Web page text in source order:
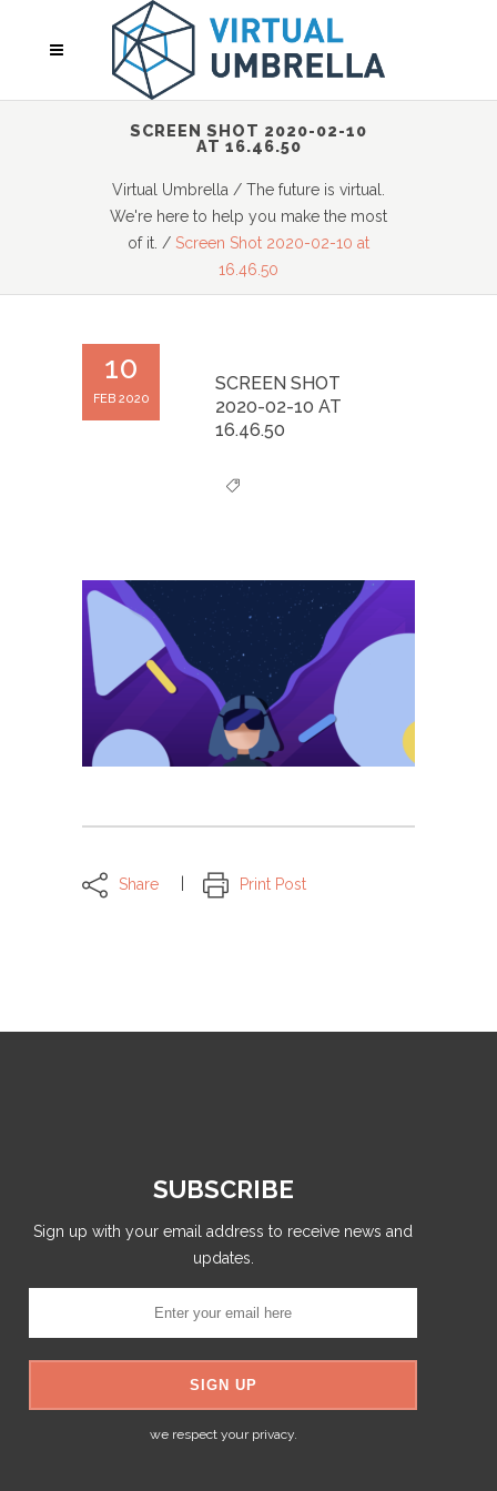
SCREEN SHOT 2020-02-10
AT 16.46.50
Virtual Umbrella / The future is virtual.
We're here to help you make the most
of it. / Screen Shot 2020-02-10 at
16.46.50
10
FEB 2020
SCREEN SHOT
2020-02-10 AT
16.46.50
Share Print Post
SUBSCRIBE
Sign up with your email address to receive news and
updates.
we respect your privacy.